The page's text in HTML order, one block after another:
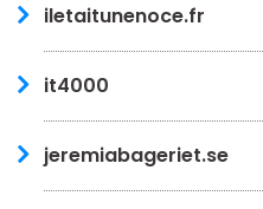
iletaitunenoce.fr
it4000
jeremiabageriet.se